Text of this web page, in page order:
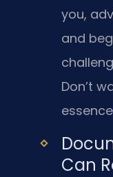
you,
and
Don’t
Can